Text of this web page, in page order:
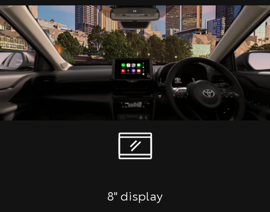
8" display